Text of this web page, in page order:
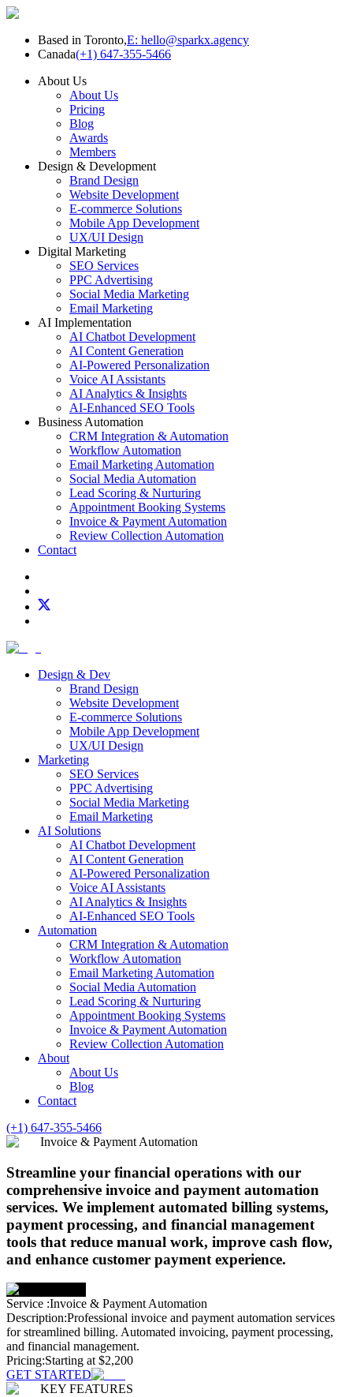
Based in Toronto,E: hello@sparkx.agency
Canada(+1) 647-355-5466
About Us
About Us
Pricing
Blog
Awards
Members
Design & Development
Brand Design
Website Development
E-commerce Solutions
Mobile App Development
UX/UI Design
Digital Marketing
SEO Services
PPC Advertising
Social Media Marketing
Email Marketing
AI Implementation
AI Chatbot Development
AI Content Generation
AI-Powered Personalization
Voice AI Assistants
AI Analytics & Insights
AI-Enhanced SEO Tools
Business Automation
CRM Integration & Automation
Workflow Automation
Email Marketing Automation
Social Media Automation
Lead Scoring & Nurturing
Appointment Booking Systems
Invoice & Payment Automation
Review Collection Automation
Contact
Design & Dev
Brand Design
Website Development
E-commerce Solutions
Mobile App Development
UX/UI Design
Marketing
SEO Services
PPC Advertising
Social Media Marketing
Email Marketing
AI Solutions
AI Chatbot Development
AI Content Generation
AI-Powered Personalization
Voice AI Assistants
AI Analytics & Insights
AI-Enhanced SEO Tools
Automation
CRM Integration & Automation
Workflow Automation
Email Marketing Automation
Social Media Automation
Lead Scoring & Nurturing
Appointment Booking Systems
Invoice & Payment Automation
Review Collection Automation
About
About Us
Blog
Contact
(+1) 647-355-5466
Invoice & Payment Automation
Streamline your financial operations with our
comprehensive invoice and payment automation
services. We implement automated billing systems,
payment processing, and financial management
tools that reduce manual work, improve cash flow,
and enhance customer payment experience.
Service :Invoice & Payment Automation
Description:Professional invoice and payment automation services
for streamlined billing. Automated invoicing, payment processing,
and financial management.
Pricing:Starting at $2,200
GET STARTED
KEY FEATURES